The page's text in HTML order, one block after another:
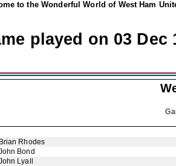
to the Wonderful World of West Ham
played on 03 Dec
Brian Rhodes
Bond
Lyall